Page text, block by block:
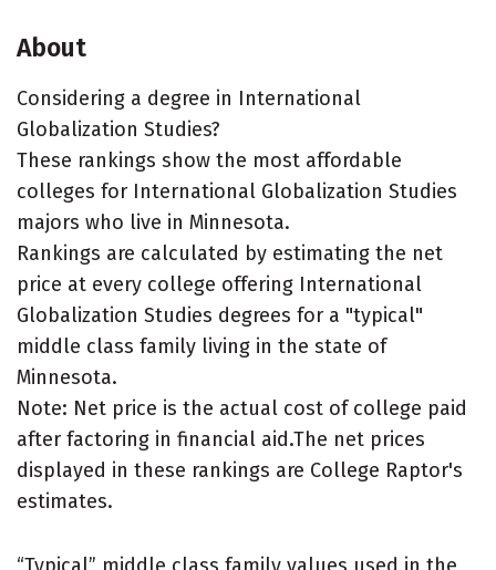
About
Considering a degree in International
Globalization Studies?
These rankings show the most affordable
colleges for International Globalization Studies
majors who live in Minnesota.
Rankings are calculated by estimating the net
price at every college offering International
Globalization Studies degrees for a "typical"
middle class family living in the state of
Minnesota.
Note: Net price is the actual cost of college paid
after factoring in financial aid.The net prices
displayed in these rankings are College Raptor's
estimates.